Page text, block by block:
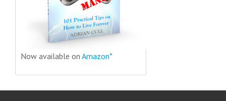
Now available on Amazon*